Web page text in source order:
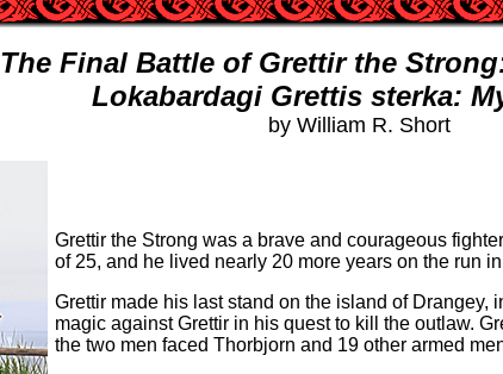
The Final Battle of Grettir the
Lokabardagi Grettis sterka:
by William R. Short
Grettir the Strong was a brave and courageous
of 25, and he lived nearly 20 more years on the run
Grettir made his last stand on the island of Drangey,
magic against Grettir in his quest to kill the outlaw.
the two men faced Thorbjorn and 19 other armed